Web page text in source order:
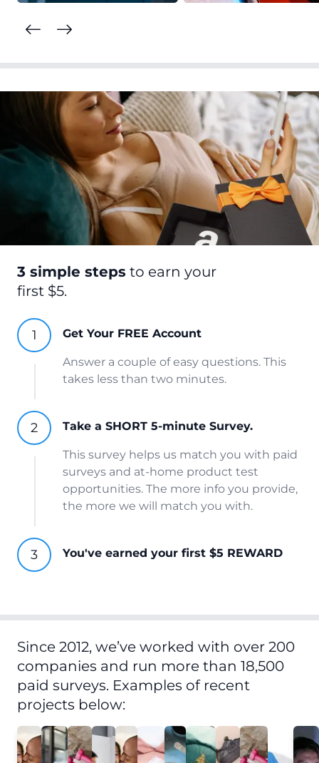
3 simple steps to earn your
first $5.
Get Your FREE Account
Answer a couple of easy questions. This
takes less than two minutes.
Take a SHORT 5-minute Survey.
This survey helps us match you with paid
surveys and at-home product test
opportunities. The more info you provide,
the more we will match you with.
You've earned your first $5 REWARD
Since 2012, we’ve worked with over 200
companies and run more than 18,500
paid surveys. Examples of recent
projects below: